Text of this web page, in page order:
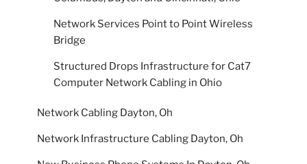
Network Services Point to Point Wireless
Bridge
Structured Drops Infrastructure for Cat7
Computer Network Cabling in Ohio
Network Cabling Dayton, Oh
Network Infrastructure Cabling Dayton, Oh